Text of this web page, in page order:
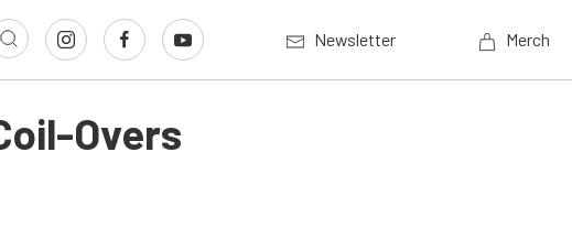
Newsletter Merch
Overs